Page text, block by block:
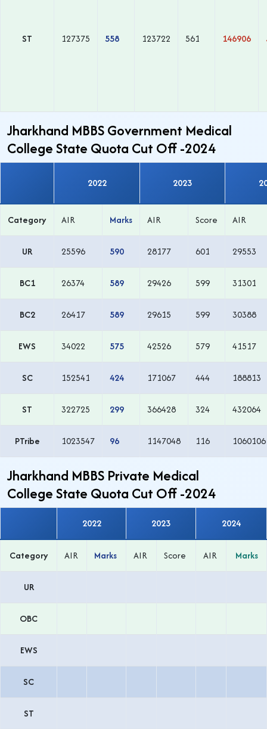
ST 127375 558 123722 561 146906
Jharkhand MBBS Government Medical
College State Quota Cut Off -2024
2022 2023
Category AIR Marks AIR Score AIR
UR 25596 590 28177 601 29553
BC1 26374 589 29426 599 31301
BC2 26417 589 29615 599 30388
EWS 34022 575 42526 579 41517
SC 152541 424 171067 444 188813
ST 322725 299 366428 324 432064
PTribe 1023547 96 1147048 116 1060106
Jharkhand MBBS Private Medical
College State Quota Cut Off -2024
2022 2023 2024
Category AIR Marks AIR Score AIR Marks
UR
OBC
EWS
SC
ST